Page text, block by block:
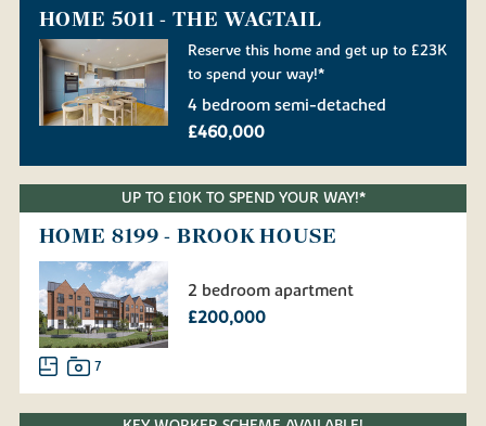
HOME 5011 - THE WAGTAIL
Reserve this home and get up to £23K
to spend your way!*
4 bedroom semi-detached
£460,000
UP TO £10K TO SPEND YOUR WAY!*
HOME 8199 - BROOK HOUSE
2 bedroom apartment
£200,000
7